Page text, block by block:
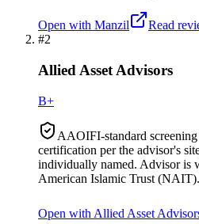
Open with Manzil
Read
#2
Allied Asset Advisors
B+
AAOIFI-standard
certification per the advisor's
individually named. Advisor is
American Islamic Trust (NAIT).
Open with Allied Asset